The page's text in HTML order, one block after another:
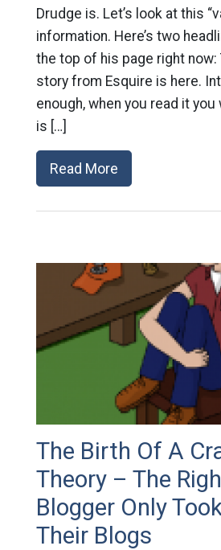
Drudge is. Let’s look at this
information. Here’s two
the top of his page right now:
story from Esquire is here.
enough, when you read it
is […]
Read More
The Birth Of A
Theory – The
Blogger Only
Their Blogs